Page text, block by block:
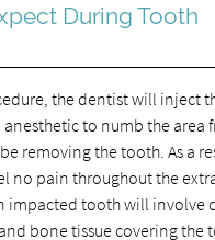
During Tooth
the dentist will inject
to numb the area
removing the tooth. As a
no pain throughout the
impacted tooth will involve
bone tissue covering the